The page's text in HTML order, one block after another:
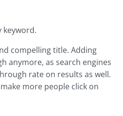
keyword.
compelling title. Adding
anymore, as search engines
rate on results as well.
more people click on